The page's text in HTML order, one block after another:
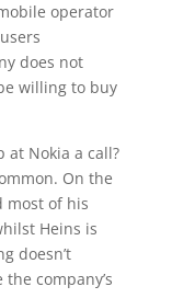
operator
does not
willing to buy
at Nokia a call?
On the
most of his
Heins is
doesn’t
company’s